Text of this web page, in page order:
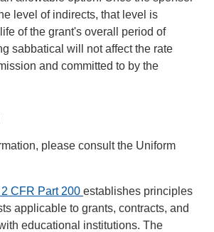
level of indirects, that level is
of the grant's overall period of
sabbatical will not affect the rate
and committed to by the
please consult the Uniform
2 CFR Part 200 establishes principles
applicable to grants, contracts, and
educational institutions. The